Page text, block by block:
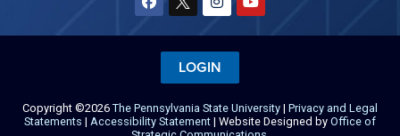
Copyright ©2026 The Pennsylvania State University | Privacy and Legal
Statements | Accessibility Statement | Website Designed by Office of
LOGIN